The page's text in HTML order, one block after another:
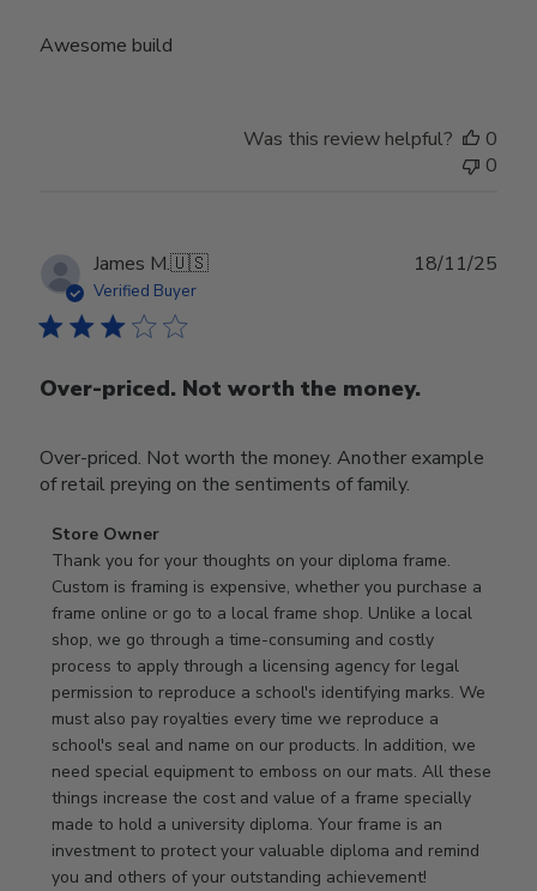
Awesome build
Was this review helpful?
0
0
James M.🇺🇸
Verified Buyer
Over-priced. Not worth the money.
Over-priced. Not worth the money. Another example
of retail preying on the sentiments of family.
Comments
by
Store
Owner
on
Review
by
Store
Owner
on
Wed
Nov
19
2025
Store Owner
Thank you for your thoughts on your diploma frame.
Custom is framing is expensive, whether you purchase a
frame online or go to a local frame shop. Unlike a local
shop, we go through a time-consuming and costly
process to apply through a licensing agency for legal
permission to reproduce a school's identifying marks. We
must also pay royalties every time we reproduce a
school's seal and name on our products. In addition, we
need special equipment to emboss on our mats. All these
things increase the cost and value of a frame specially
made to hold a university diploma. Your frame is an
investment to protect your valuable diploma and remind
you and others of your outstanding achievement!
18/11/25